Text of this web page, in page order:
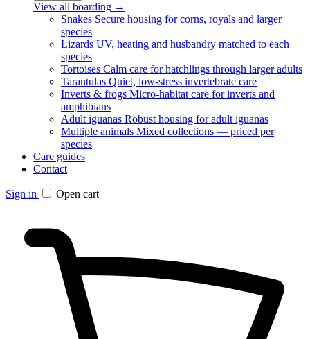
View all boarding →
Snakes Secure housing for corns, royals and larger
species
Lizards UV, heating and husbandry matched to each
species
Tortoises Calm care for hatchlings through larger adults
Tarantulas Quiet, low-stress invertebrate care
Inverts & frogs Micro-habitat care for inverts and
amphibians
Adult iguanas Robust housing for adult iguanas
Multiple animals Mixed collections — priced per
species
Care guides
Contact
Sign in Open cart